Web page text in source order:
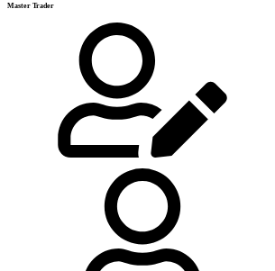
Master Trader